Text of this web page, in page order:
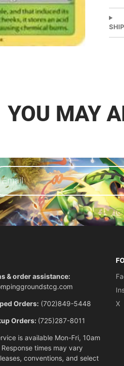
a
new
YOU MAY
X
& order assistance:
Orders: (702)849-5448
Orders: (725)287-8011
is available Mon-Fri, 10am
times may vary
conventions, and select
X